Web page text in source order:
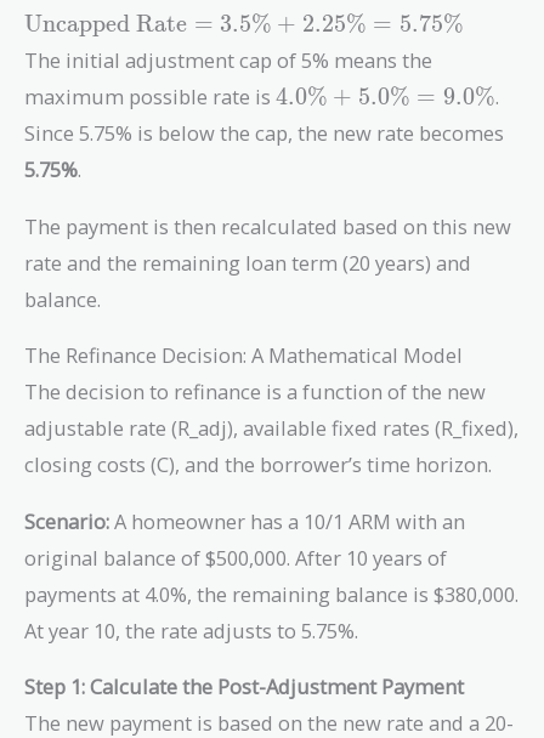
\text{Uncapped
Rate} = 3.5\%
+ 2.25\% =
5.75\%
Uncapped Rate = 3.5% + 2.25% = 5.75%
The initial adjustment cap of 5% means the
maximum possible rate is 4.0\%
5.0\%
4.0% + 5.0% = 9.0%.
Since 5.75% is below the cap, the new rate becomes
5.75%.
The payment is then recalculated based on this new
rate and the remaining loan term (20 years) and
balance.
The Refinance Decision: A Mathematical Model
The decision to refinance is a function of the new
adjustable rate (R_adj), available fixed rates (R_fixed),
closing costs (C), and the borrower’s time horizon.
Scenario:A homeowner has a 10/1 ARM with an
original balance of $500,000. After 10 years of
payments at 4.0%, the remaining balance is $380,000.
At year 10, the rate adjusts to 5.75%.
Step 1: Calculate the Post-Adjustment Payment
The new payment is based on the new rate and a 20-